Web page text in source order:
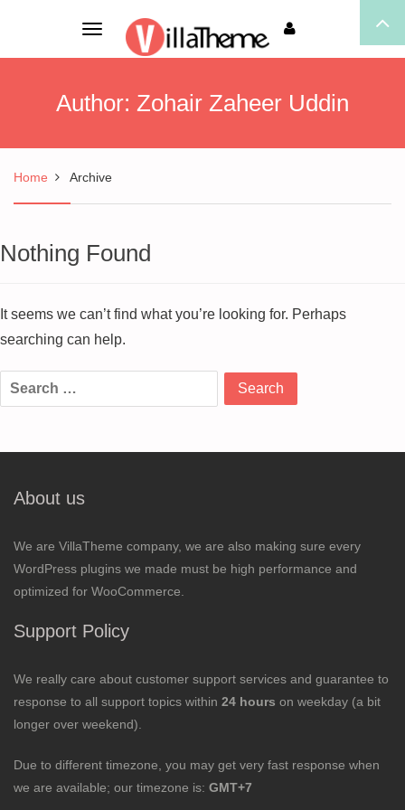
Toggle
navigation
Author: Zohair Zaheer Uddin
Home Archive
Nothing Found
It seems we can’t find what you’re looking for. Perhaps
searching can help.
Search
for:
About us
We are VillaTheme company, we are also making sure every
WordPress plugins we made must be high performance and
optimized for WooCommerce.
Support Policy
We really care about customer support services and guarantee to
response to all support topics within 24 hours on weekday (a bit
longer over weekend).
Due to different timezone, you may get very fast response when
we are available; our timezone is: GMT+7